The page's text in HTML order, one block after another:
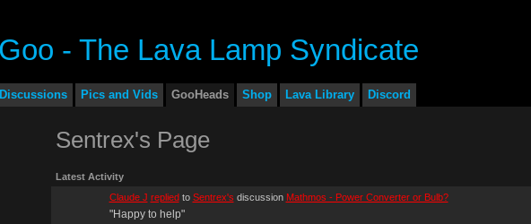
Discussions Pics and Vids GooHeads Shop Lava Library Discord
Sentrex's Page
Latest Activity
Claude J repliedto Sentrex's discussion Mathmos - Power Converter or Bulb?
"Happy to help"